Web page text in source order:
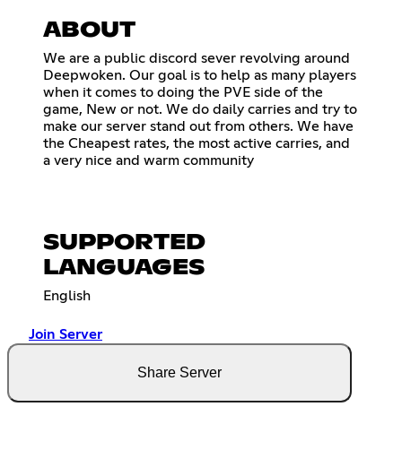
ABOUT
We are a public discord sever revolving around
Deepwoken. Our goal is to help as many players
when it comes to doing the PVE side of the
game, New or not. We do daily carries and try to
make our server stand out from others. We have
the Cheapest rates, the most active carries, and
a very nice and warm community
SUPPORTED
LANGUAGES
English
Join Server
Share Server